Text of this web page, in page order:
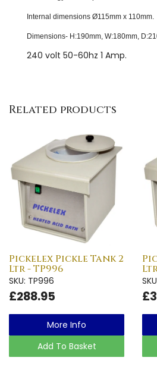
Internal dimensions Ø115mm x 110mm.
Dimensions- H:190mm, W:180mm,
240 volt 50-60hz 1 Amp.
Related products
Pickelex Pickle Tank 2
Ltr - TP996
SKU: TP996
£288.95
More Info
Add To Basket